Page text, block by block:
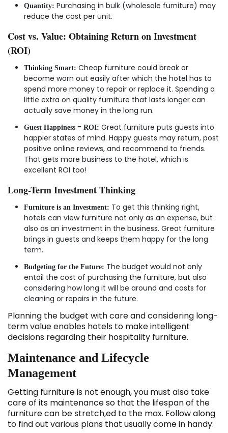
Quantity: Purchasing in bulk (wholesale furniture) may
reduce the cost per unit.
Cost vs. Value: Obtaining Return on Investment
(ROI)
Thinking Smart: Cheap furniture could break or
become worn out easily after which the hotel has to
spend more money to repair or replace it. Spending a
little extra on quality furniture that lasts longer can
actually save money in the long run.
Guest Happiness = ROI: Great furniture puts guests into
happier states of mind. Happy guests may return, post
positive online reviews, and recommend to friends.
That gets more business to the hotel, which is
excellent ROI too!
Long-Term Investment Thinking
Furniture is an Investment: To get this thinking right,
hotels can view furniture not only as an expense, but
also as an investment in the business. Great furniture
brings in guests and keeps them happy for the long
term.
Budgeting for the Future: The budget would not only
entail the cost of purchasing the furniture, but also
considering how long it will be around and costs for
cleaning or repairs in the future.
Planning the budget with care and considering long-
term value enables hotels to make intelligent
decisions regarding their hospitality furniture.
Maintenance and Lifecycle
Management
Getting furniture is not enough, you must also take
care of its maintenance so that the lifespan of the
furniture can be stretch,ed to the max. Follow along
to find out various plans that usually come in handy.